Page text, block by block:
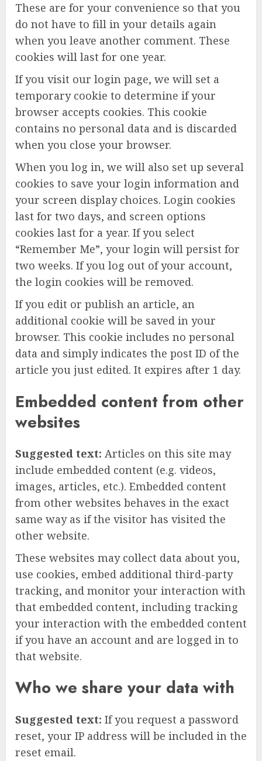
These are for your convenience so that you
do not have to fill in your details again
when you leave another comment. These
cookies will last for one year.
If you visit our login page, we will set a
temporary cookie to determine if your
browser accepts cookies. This cookie
contains no personal data and is discarded
when you close your browser.
When you log in, we will also set up several
cookies to save your login information and
your screen display choices. Login cookies
last for two days, and screen options
cookies last for a year. If you select
“Remember Me”, your login will persist for
two weeks. If you log out of your account,
the login cookies will be removed.
If you edit or publish an article, an
additional cookie will be saved in your
browser. This cookie includes no personal
data and simply indicates the post ID of the
article you just edited. It expires after 1 day.
Embedded content from other
websites
Suggested text: Articles on this site may
include embedded content (e.g. videos,
images, articles, etc.). Embedded content
from other websites behaves in the exact
same way as if the visitor has visited the
other website.
These websites may collect data about you,
use cookies, embed additional third-party
tracking, and monitor your interaction with
that embedded content, including tracking
your interaction with the embedded content
if you have an account and are logged in to
that website.
Who we share your data with
Suggested text: If you request a password
reset, your IP address will be included in the
reset email.